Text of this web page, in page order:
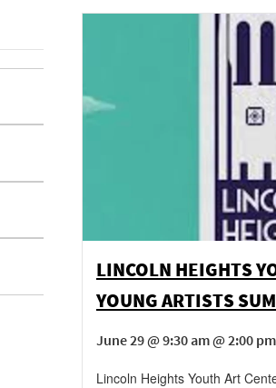
LINCOLN HEIGHTS
YOUNG ARTISTS
June 29 @ 9:30 am @ 2:00 pm
Lincoln Heights Youth Art